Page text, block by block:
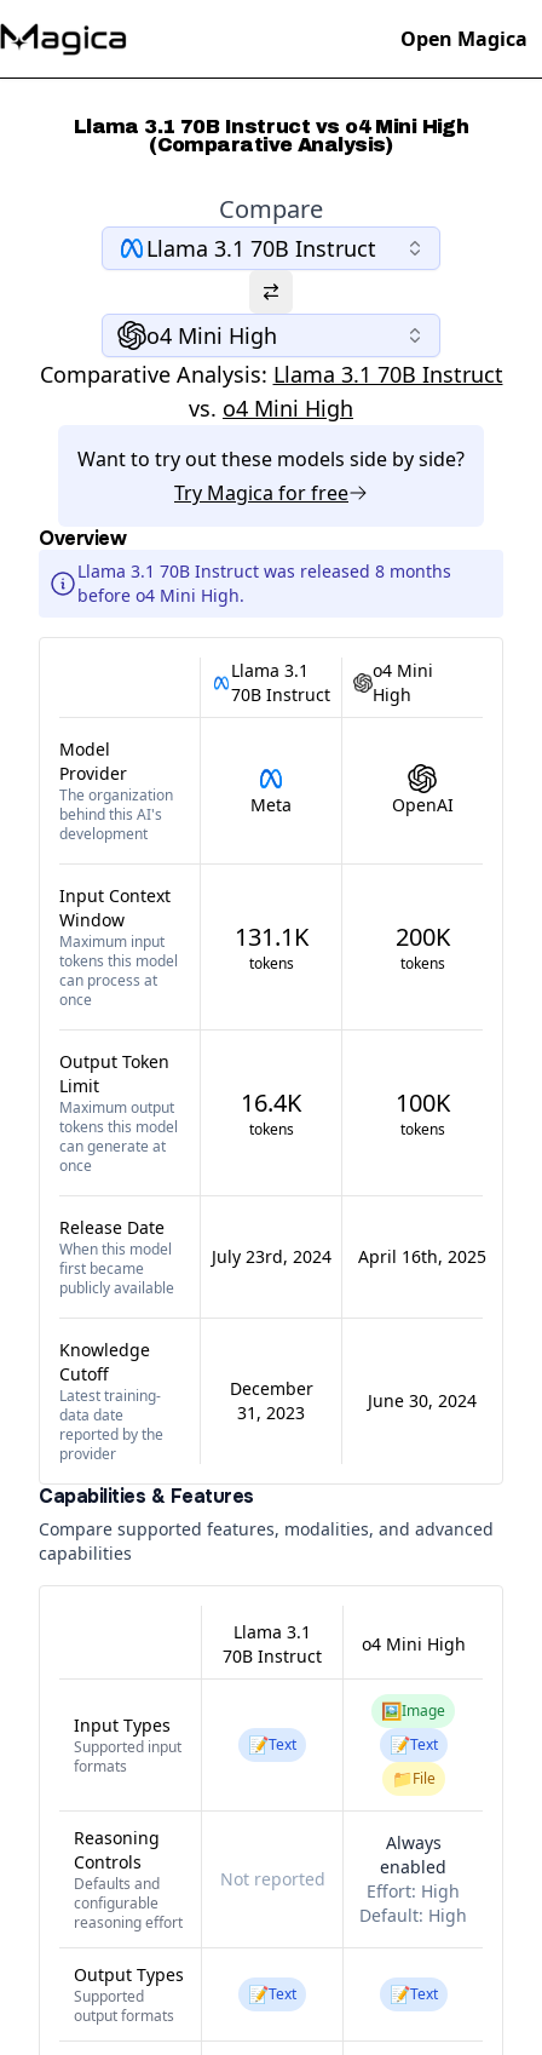
Open Magica
Llama 3.1 70B Instruct vs o4 Mini High
(Comparative Analysis)
Compare
Llama 3.1 70B Instruct
o4 Mini High
Comparative Analysis: Llama 3.1 70B Instruct
vs. o4 Mini High
Want to try out these models side by side?
Try Magica for free
Overview
Llama 3.1 70B Instruct was released 8 months
before o4 Mini High.
Llama 3.1
70B Instruct
o4 Mini
High
Model
Provider
The organization
behind this AI's
development
Meta OpenAI
Input Context
Window
Maximum input
tokens this model
can process at
once
131.1K
tokens
200K
tokens
Output Token
Limit
Maximum output
tokens this model
can generate at
once
16.4K
tokens
100K
tokens
Release Date
When this model
first became
publicly available
July 23rd, 2024 April 16th, 2025
Knowledge
Cutoff
Latest training-
data date
reported by the
provider
December
31, 2023
June 30, 2024
Capabilities & Features
Compare supported features, modalities, and advanced
capabilities
Llama 3.1
70B Instruct
o4 Mini High
Input Types
Supported input
formats
📝Text
🖼️Image
📝Text
📁File
Reasoning
Controls
Defaults and
configurable
reasoning effort
Not reported
Always
enabled
Effort: High
Default: High
Output Types
Supported
output formats
📝Text 📝Text